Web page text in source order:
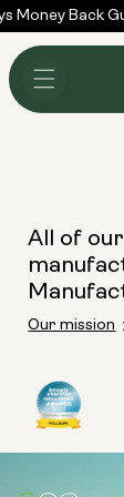
Skip to
content
Money Back
All of
Our mission